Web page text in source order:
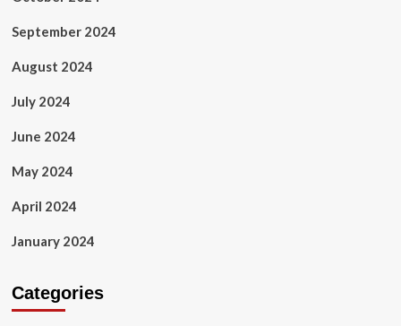
September 2024
August 2024
July 2024
June 2024
May 2024
April 2024
January 2024
Categories